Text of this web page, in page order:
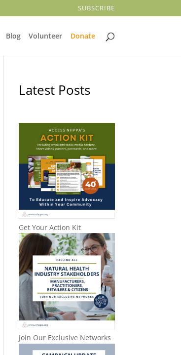
SUBSCRIBE
Blog Volunteer Donate
Latest Posts
Get Your Action Kit
Join Our Exclusive Networks